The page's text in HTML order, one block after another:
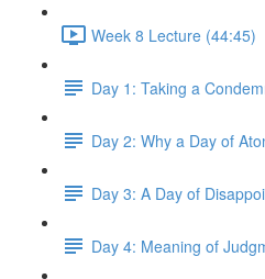
Week 8 Lecture (44:45)
Day 1: Taking a
Day 2: Why a Day of
Day 3: A Day of
Day 4: Meaning of